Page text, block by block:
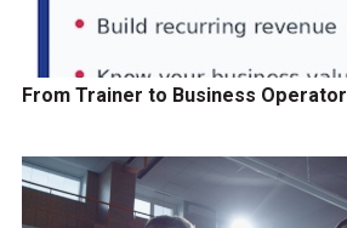
From Trainer to Business Operator